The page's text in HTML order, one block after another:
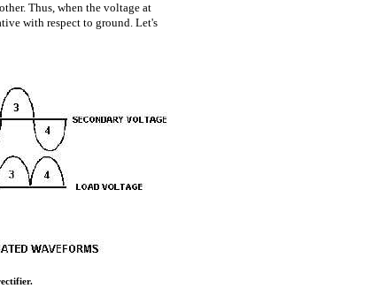
Thus, when the voltage at
with respect to ground. Let's